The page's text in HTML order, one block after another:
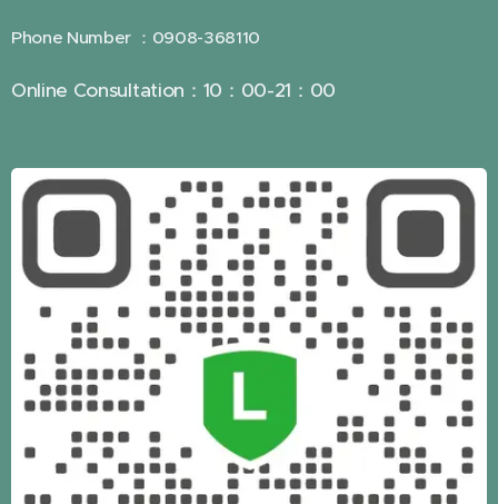
Phone Number ：0908-368110
Online Consultation：10：00-21：00